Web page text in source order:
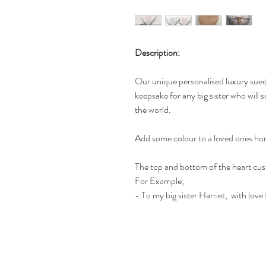
Description:
Our unique personalised luxury
keepsake for any big sister who will
the world.
Add some colour to a loved ones
The top and bottom of the heart
For Example;
- To my big sister Harriet, with love